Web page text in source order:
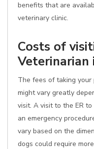
benefits that are
veterinary clinic.
Costs of
Veterinarian
The fees of taking
might vary greatly
visit. A visit to the ER
an emergency
vary based on the
dogs could require